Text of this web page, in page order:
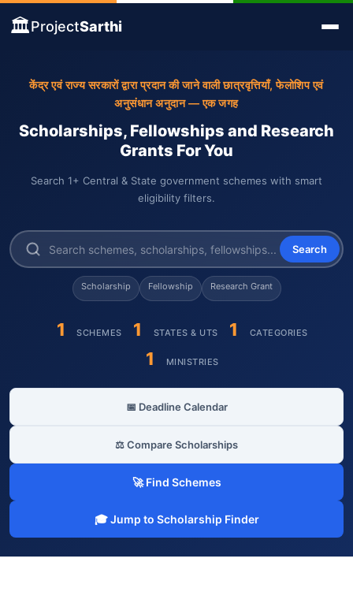
🏛️ProjectSarthi
केंद्र एवं राज्य सरकारों द्वारा प्रदान की जाने वाली छात्रवृत्तियाँ, फेलोशिप एवं
अनुसंधान अनुदान — एक जगह
Scholarships, Fellowships and Research
Grants For You
Search 1+ Central & State government schemes with smart
eligibility filters.
Search
Scholarship Fellowship Research Grant
1 SCHEMES 1 STATES & UTS 1 CATEGORIES
1 MINISTRIES
📅 Deadline Calendar
⚖️ Compare Scholarships
🚀 Find Schemes
🎓 Jump to Scholarship Finder